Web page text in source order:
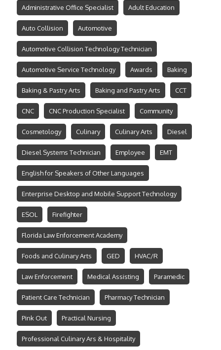
Administrative Office Specialist Adult Education
Auto Collision Automotive
Automotive Collision Technology Technician
Automotive Service Technology Awards Baking
Baking & Pastry Arts Baking and Pastry Arts CCT
CNC CNC Production Specialist Community
Cosmetology Culinary Culinary Arts Diesel
Diesel Systems Technician Employee EMT
English for Speakers of Other Languages
Enterprise Desktop and Mobile Support Technology
ESOL Firefighter
Florida Law Enforcement Academy
Foods and Culinary Arts GED HVAC/R
Law Enforcement Medical Assisting Paramedic
Patient Care Technician Pharmacy Technician
Pink Out Practical Nursing
Professional Culinary Ars & Hospitality